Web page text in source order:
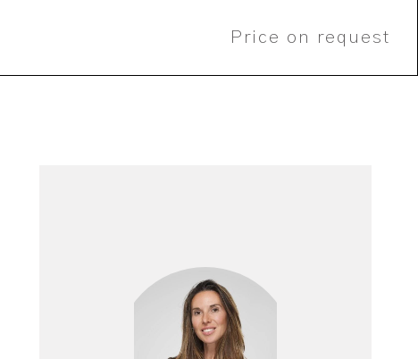
Price on request